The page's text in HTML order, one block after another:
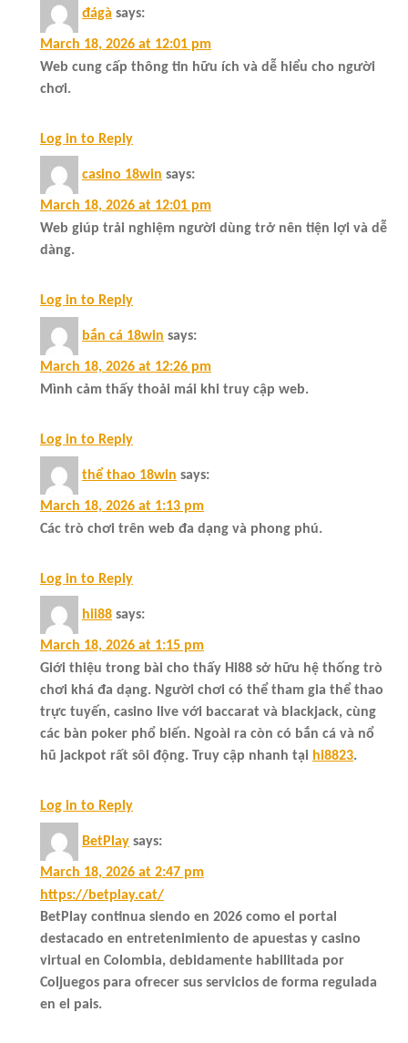
đágà says:
March 18, 2026 at 12:01 pm
Web cung cấp thông tin hữu ích và dễ hiểu cho người
chơi.
Log in to Reply
casino 18win says:
March 18, 2026 at 12:01 pm
Web giúp trải nghiệm người dùng trở nên tiện lợi và dễ
dàng.
Log in to Reply
bắn cá 18win says:
March 18, 2026 at 12:26 pm
Mình cảm thấy thoải mái khi truy cập web.
Log in to Reply
thể thao 18win says:
March 18, 2026 at 1:13 pm
Các trò chơi trên web đa dạng và phong phú.
Log in to Reply
hii88 says:
March 18, 2026 at 1:15 pm
Giới thiệu trong bài cho thấy Hi88 sở hữu hệ thống trò
chơi khá đa dạng. Người chơi có thể tham gia thể thao
trực tuyến, casino live với baccarat và blackjack, cùng
các bàn poker phổ biến. Ngoài ra còn có bắn cá và nổ
hũ jackpot rất sôi động. Truy cập nhanh tại hi8823.
Log in to Reply
BetPlay says:
March 18, 2026 at 2:47 pm
https://betplay.cat/
BetPlay continua siendo en 2026 como el portal
destacado en entretenimiento de apuestas y casino
virtual en Colombia, debidamente habilitada por
Coljuegos para ofrecer sus servicios de forma regulada
en el pais.